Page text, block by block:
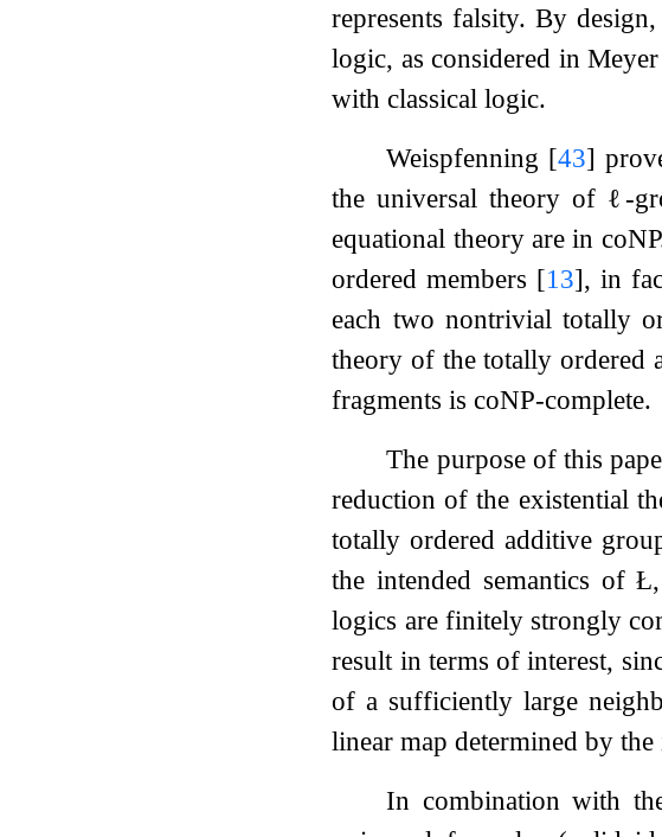
represents falsity. By
logic, as considered in Meyer
with classical logic.
Weispfenning [43]
the universal theory of ℓ-
equational theory are in
ordered members [13], in
each two nontrivial totally
theory of the totally ordered
fragments is coNP-complete.
The purpose of this
reduction of the existential
totally ordered additive
the intended semantics of
logics are finitely strongly
result in terms of interest,
of a sufficiently large
linear map determined by
In combination with